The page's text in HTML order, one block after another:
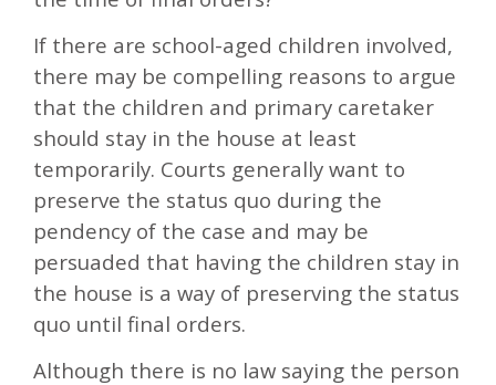
If there are school-aged children involved,
there may be compelling reasons to argue
that the children and primary caretaker
should stay in the house at least
temporarily. Courts generally want to
preserve the status quo during the
pendency of the case and may be
persuaded that having the children stay in
the house is a way of preserving the status
quo until final orders.
Although there is no law saying the person